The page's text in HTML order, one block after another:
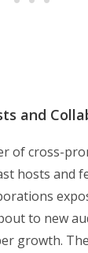
and
of cross-
hosts and
to new
growth.